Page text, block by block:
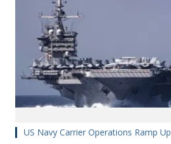
US Navy Carrier Operations Ramp Up